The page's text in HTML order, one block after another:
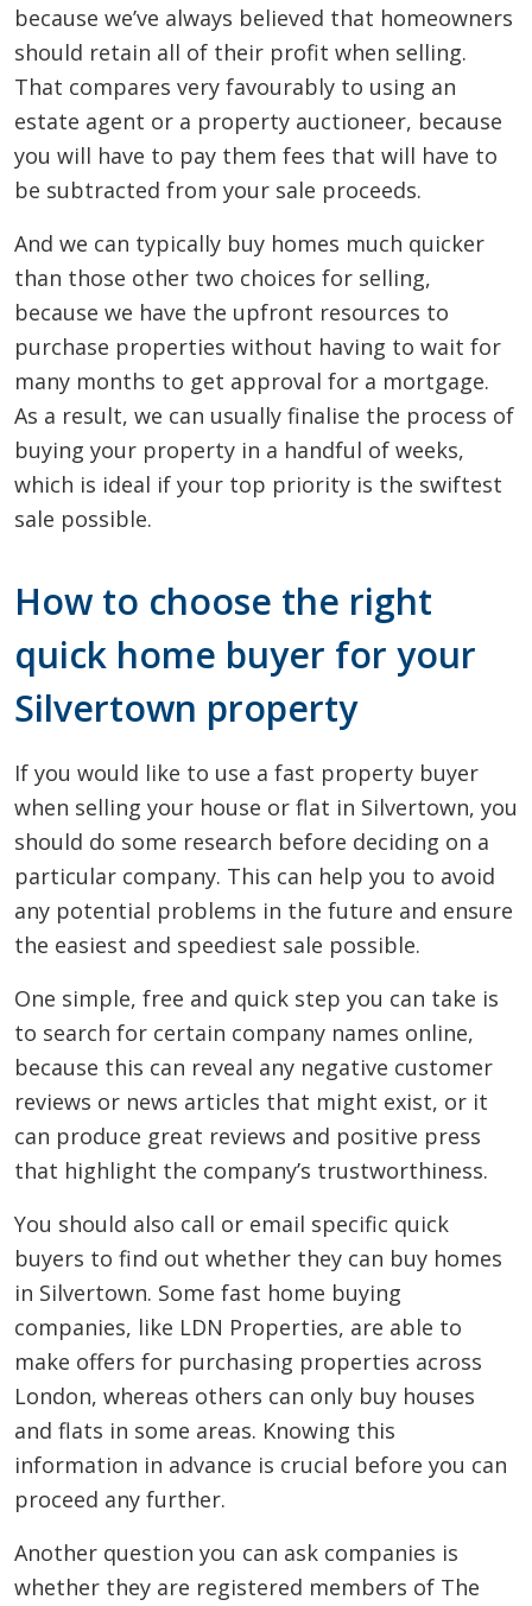
because we’ve always believed that homeowners
should retain all of their profit when selling.
That compares very favourably to using an
estate agent or a property auctioneer, because
you will have to pay them fees that will have to
be subtracted from your sale proceeds.
And we can typically buy homes much quicker
than those other two choices for selling,
because we have the upfront resources to
purchase properties without having to wait for
many months to get approval for a mortgage.
As a result, we can usually finalise the process of
buying your property in a handful of weeks,
which is ideal if your top priority is the swiftest
sale possible.
How to choose the right
quick home buyer for your
Silvertown property
If you would like to use a fast property buyer
when selling your house or flat in Silvertown, you
should do some research before deciding on a
particular company. This can help you to avoid
any potential problems in the future and ensure
the easiest and speediest sale possible.
One simple, free and quick step you can take is
to search for certain company names online,
because this can reveal any negative customer
reviews or news articles that might exist, or it
can produce great reviews and positive press
that highlight the company’s trustworthiness.
You should also call or email specific quick
buyers to find out whether they can buy homes
in Silvertown. Some fast home buying
companies, like LDN Properties, are able to
make offers for purchasing properties across
London, whereas others can only buy houses
and flats in some areas. Knowing this
information in advance is crucial before you can
proceed any further.
Another question you can ask companies is
whether they are registered members of The